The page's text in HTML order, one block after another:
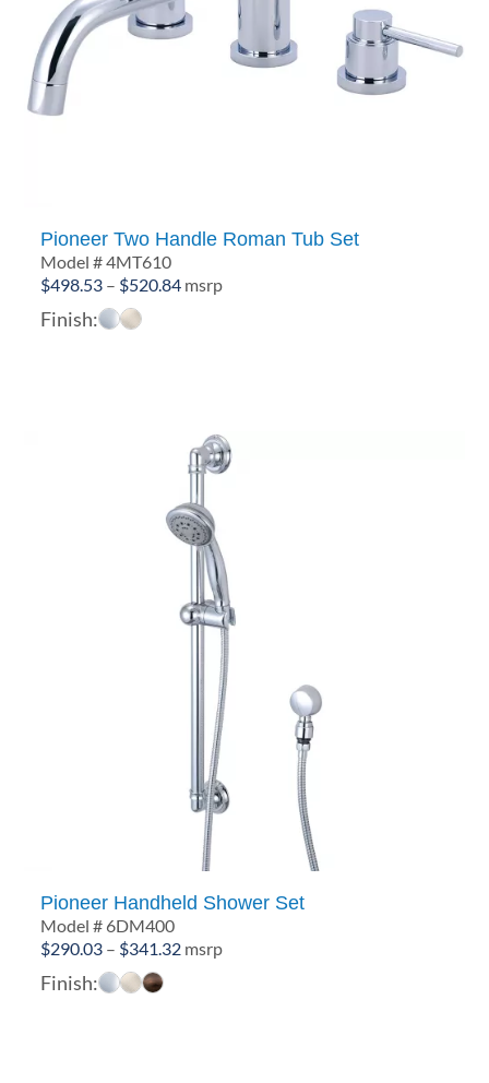
Pioneer Two Handle Roman Tub Set
Model # 4MT610
$498.53 – $520.84Price
msrp
Finish:
Pioneer Handheld Shower Set
Model # 6DM400
$290.03 – $341.32Price
msrp
Finish: